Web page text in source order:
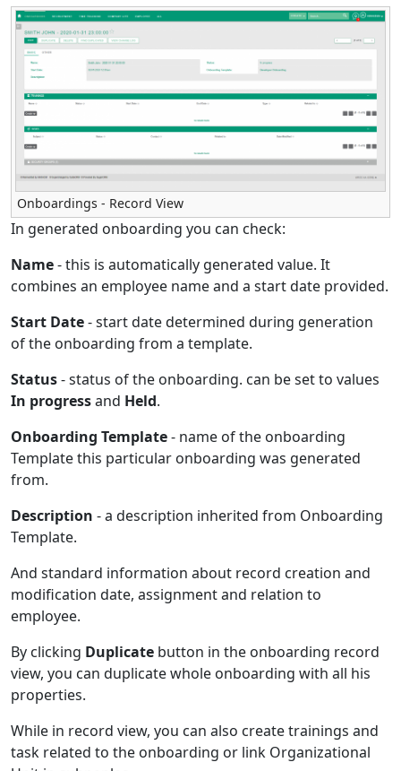
Onboardings - Record View
In generated onboarding you can check:
Name- this is automatically generated value. It
combines an employee name and a start date provided.
Start Date- start date determined during generation
of the onboarding from a template.
Status- status of the onboarding. can be set to values
In progressand Held.
Onboarding Template- name of the onboarding
Template this particular onboarding was generated
from.
Description - a description inherited from Onboarding
Template.
And standard information about record creation and
modification date, assignment and relation to
employee.
By clicking Duplicate button in the onboarding record
view, you can duplicate whole onboarding with all his
properties.
While in record view, you can also create trainings and
task related to the onboarding or link Organizational